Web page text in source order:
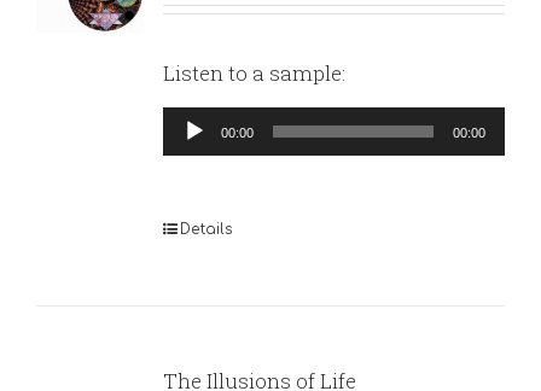
Listen to a sample:
Audio
Player
00:00 00:00
Details
The Illusions of Life